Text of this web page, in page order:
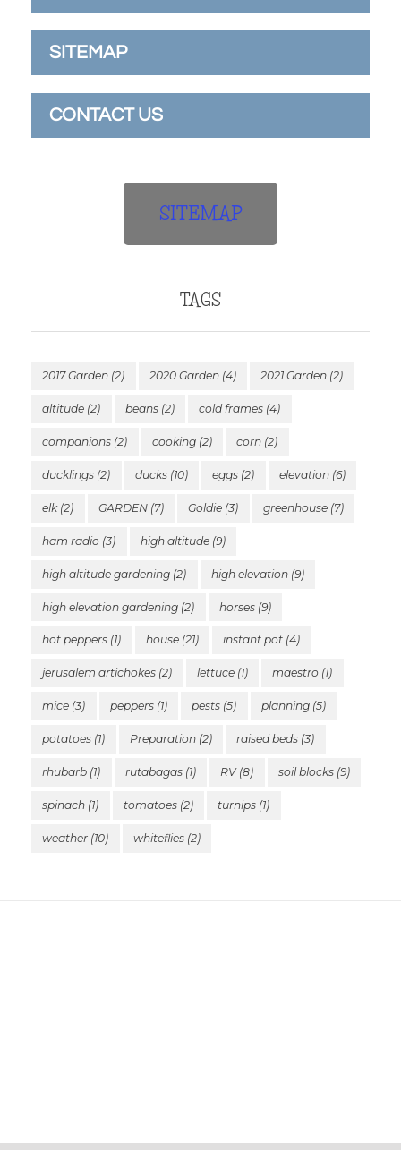
SITEMAP
CONTACT US
SITEMAP
TAGS
2017 Garden (2) 2020 Garden(4) 2021 Garden (2)
altitude (2) beans(2) cold frames (4)
companions (2) cooking(2) corn (2)
ducklings (2) ducks(10) eggs (2) elevation(6)
elk(2) GARDEN(7) Goldie (3) greenhouse(7)
ham radio (3) high altitude(9)
high altitude gardening (2) high elevation(9)
high elevation gardening (2) horses(9)
hot peppers (1) house(21) instant pot (4)
jerusalem artichokes (2) lettuce(1) maestro (1)
mice (3) peppers(1) pests (5) planning(5)
potatoes (1) Preparation(2) raised beds (3)
rhubarb (1) rutabagas(1) RV(8) soil blocks(9)
spinach (1) tomatoes(2) turnips (1)
weather (10) whiteflies(2)